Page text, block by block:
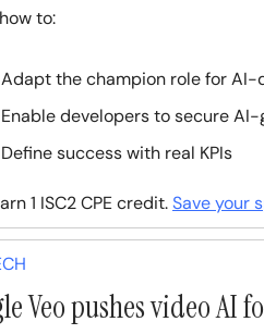
to:
Adapt the champion role for AI-
Enable developers to secure
Define success with real KPIs
1 ISC2 CPE credit.Save your
Veo pushes video AI